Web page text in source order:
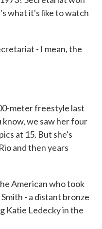
what it's like to watch
- I mean, the
meter freestyle last
know, we saw her four
at 15. But she's
and then years
American who took
- a distant bronze
Katie Ledecky in the